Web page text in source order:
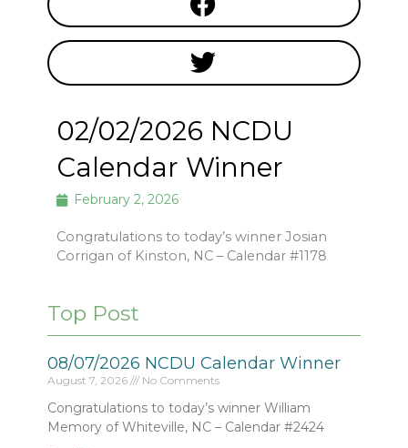
02/02/2026 NCDU
Calendar Winner
February 2, 2026
Congratulations to today’s winner Josian
Corrigan of Kinston, NC – Calendar #1178
Top Post
08/07/2026 NCDU Calendar Winner
August 7, 2026 No Comments
Congratulations to today’s winner William
Memory of Whiteville, NC – Calendar #2424